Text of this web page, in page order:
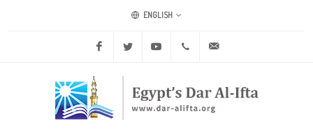
ENGLISH
Facebook Twitter Youtube +20 2 25970400